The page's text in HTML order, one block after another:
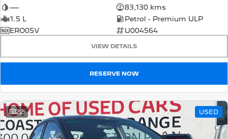
—
83,130 kms
1.5 L
Petrol - Premium ULP
ERO05V
U004564
VIEW DETAILS
RESERVE NOW
22 USED